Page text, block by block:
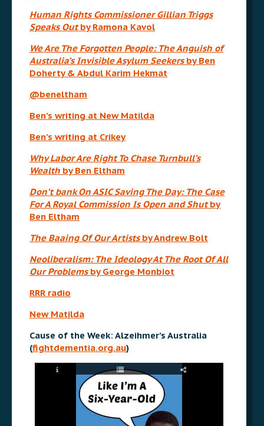
Human Rights Commissioner Gillian Triggs
Speaks Outby Ramona Kavol
We Are The Forgotten People: The Anguish of
Australia’s Invisible Asylum Seekersby Ben
Doherty & Abdul Karim Hekmat
@beneltham
Ben’s writing at New Matilda
Ben’s writing at Crikey
Why Labor Are Right To Chase Turnbull’s
Wealth by Ben Eltham
Don’t bank On ASIC Saving The Day: The Case
For A Royal Commission Is Open and Shutby
Ben Eltham
The Baaing Of Our Artistsby Andrew Bolt
Neoliberalism: The Ideology At The Root Of All
Our Problemsby George Monbiot
RRR radio
New Matilda
Cause of the Week: Alzeihmer’s Australia
(fightdementia.org.au)